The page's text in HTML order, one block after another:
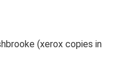
(xerox copies in